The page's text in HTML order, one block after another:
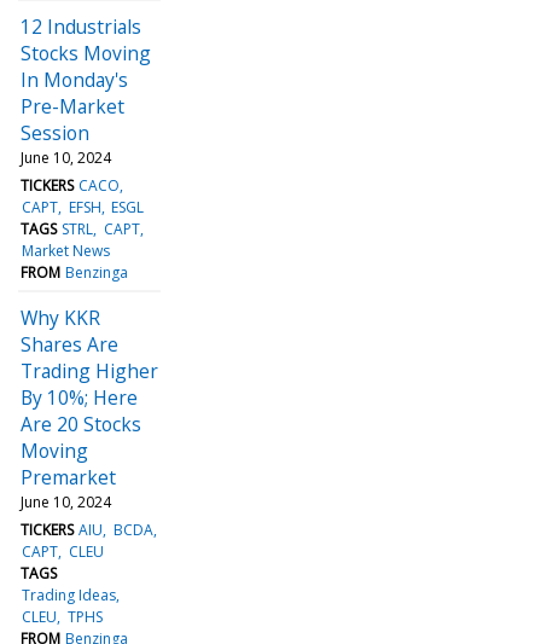
12 Industrials
Stocks Moving
In Monday's
Pre-Market
Session
June 10, 2024
TICKERS CACO
CAPT EFSH ESGL
TAGS STRL CAPT
Market News
FROM Benzinga
Why KKR
Shares Are
Trading Higher
By 10%; Here
Are 20 Stocks
Moving
Premarket
June 10, 2024
TICKERS AIU BCDA
CAPT CLEU
TAGS
Trading Ideas
CLEU TPHS
FROM Benzinga